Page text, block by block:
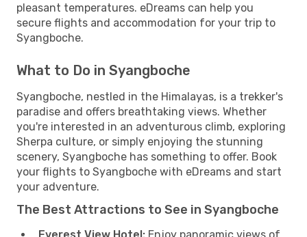
pleasant temperatures. eDreams can help you
secure flights and accommodation for your trip to
Syangboche.
What to Do in Syangboche
Syangboche, nestled in the Himalayas, is a trekker's
paradise and offers breathtaking views. Whether
you're interested in an adventurous climb, exploring
Sherpa culture, or simply enjoying the stunning
scenery, Syangboche has something to offer. Book
your flights to Syangboche with eDreams and start
your adventure.
The Best Attractions to See in Syangboche